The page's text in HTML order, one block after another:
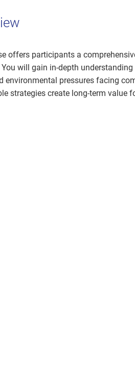
offers participants a
You will gain in-depth
environmental pressures facing
strategies create long-term value